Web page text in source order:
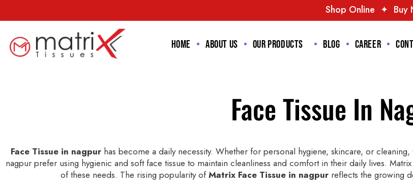
✦ Buy Now ✦ Best
Home About us Our Products Blog Career
Face Tissue In
Face Tissue in nagpur has become a daily necessity. Whether for personal hygiene, skincare, or
nagpur prefer using hygienic and soft face tissue to maintain cleanliness and comfort in their daily lives.
of these needs. The rising popularity ofMatrix Face Tissue in nagpur reflects the growing